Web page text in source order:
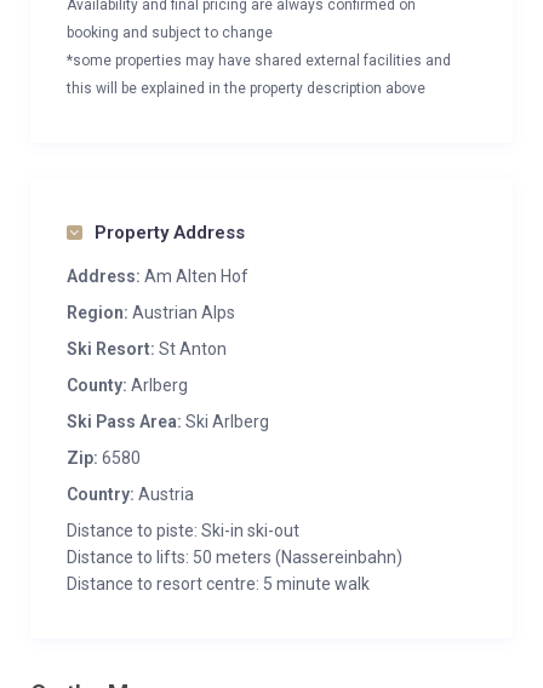
Availability and final pricing are always confirmed on
booking and subject to change
*some properties may have shared external facilities and
this will be explained in the property description above
Property Address
Address: Am Alten Hof
Region: Austrian Alps
Ski Resort: St Anton
County: Arlberg
Ski Pass Area: Ski Arlberg
Zip: 6580
Country: Austria
Distance to piste: Ski-in ski-out
Distance to lifts: 50 meters (Nassereinbahn)
Distance to resort centre: 5 minute walk